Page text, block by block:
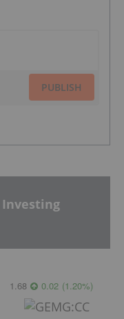
PUBLISH
1.68 0.02 (1.20%)